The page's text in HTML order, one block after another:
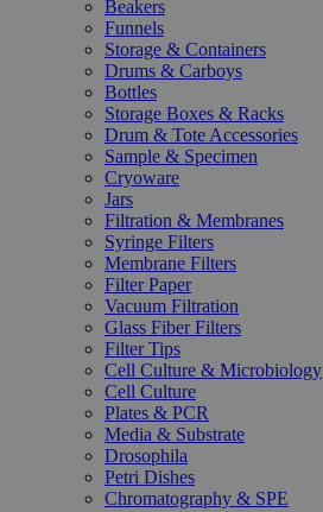
Beakers
Funnels
Storage & Containers
Drums & Carboys
Bottles
Storage Boxes & Racks
Drum & Tote Accessories
Sample & Specimen
Cryoware
Jars
Filtration & Membranes
Syringe Filters
Membrane Filters
Filter Paper
Vacuum Filtration
Glass Fiber Filters
Filter Tips
Cell Culture & Microbiology
Cell Culture
Plates & PCR
Media & Substrate
Drosophila
Petri Dishes
Chromatography & SPE